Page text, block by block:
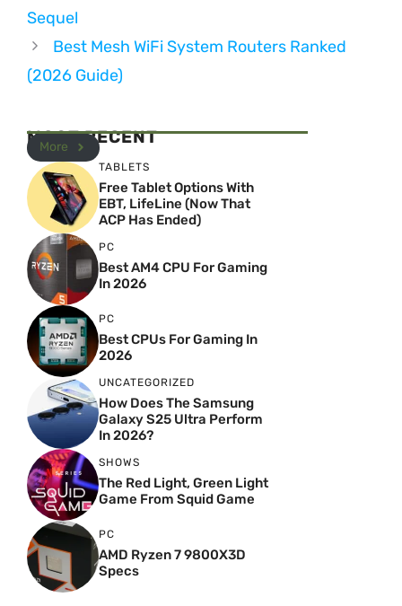
Sequel
Best Mesh WiFi System Routers Ranked
(2026 Guide)
MOST RECENT
More
TABLETS
Free Tablet Options With
EBT, LifeLine (Now That
ACP Has Ended)
PC
Best AM4 CPU For Gaming
In 2026
PC
Best CPUs For Gaming In
2026
UNCATEGORIZED
How Does The Samsung
Galaxy S25 Ultra Perform
In 2026?
SHOWS
The Red Light, Green Light
Game From Squid Game
PC
AMD Ryzen 7 9800X3D
Specs